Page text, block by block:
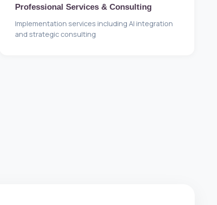
Professional Services & Consulting
Implementation services including AI integration
and strategic consulting